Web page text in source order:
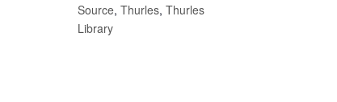
Source, Thurles, Thurles
Library